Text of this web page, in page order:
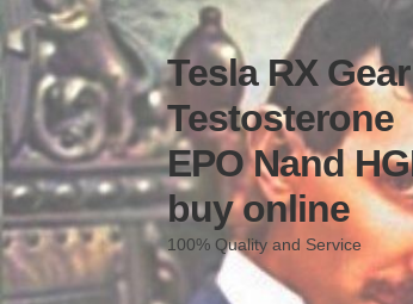
Skip to navigation
Skip to content
Tesla RX
Testosterone
EPO Nand
buy online
100% Quality and Service